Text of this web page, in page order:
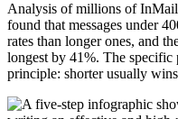
Analysis of millions of InMail
found that messages under
rates than longer ones, and
longest by 41%. The specific
principle: shorter usually